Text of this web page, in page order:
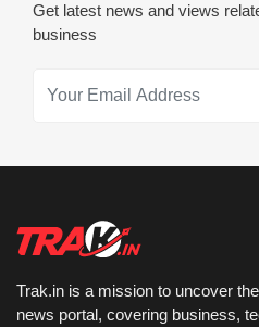
Get latest news and views
business
Trak.in is a mission to uncover
news portal, covering business,